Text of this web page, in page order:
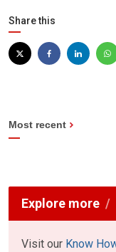
Share this
Most recent
Explore more
Visit our Know